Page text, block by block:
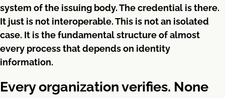
system of the issuing body. The credential is there.
It just is not interoperable. This is not an isolated
case. It is the fundamental structure of almost
every process that depends on identity
information.
Every organization verifies. None